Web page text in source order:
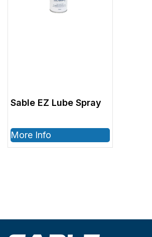
Sable EZ Lube Spray
More Info